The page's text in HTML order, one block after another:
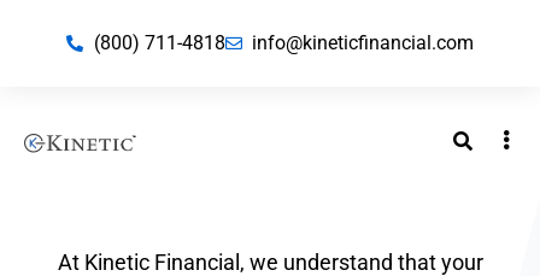
(800) 711-4818 info@kineticfinancial.com
At Kinetic Financial, we understand that your